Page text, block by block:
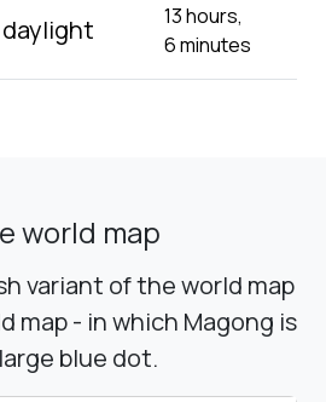
13 hours,
6 minutes
world map
variant of the world map
map - in which Magong is
blue dot.